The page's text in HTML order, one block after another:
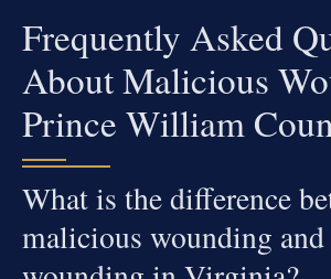
Frequently Asked
About Malicious
Prince William
What is the difference
malicious wounding